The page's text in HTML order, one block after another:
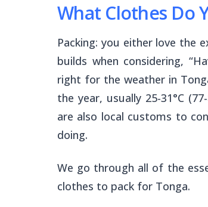
What Clothes Do
Packing: you either love
builds when considering,
right for the weather in
the year, usually 25-31°C
are also local customs to
doing.
We go through all of the
clothes to pack for Tonga.